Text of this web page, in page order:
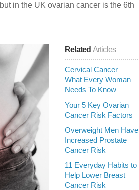
in the UK ovarian cancer is the 6th
Related Articles
Cervical Cancer –
What Every Woman
Needs To Know
Your 5 Key Ovarian
Cancer Risk Factors
Overweight Men Have
Increased Prostate
Cancer Risk
11 Everyday Habits to
Help Lower Breast
Cancer Risk